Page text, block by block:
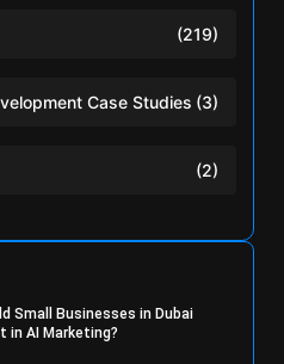
(219)
Case Studies (3)
(2)
Small Businesses in Dubai
in AI Marketing?